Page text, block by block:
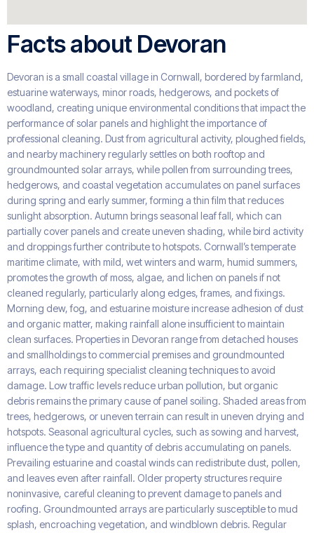
Facts about Devoran
Devoran is a small coastal village in Cornwall, bordered by farmland,
estuarine waterways, minor roads, hedgerows, and pockets of
woodland, creating unique environmental conditions that impact the
performance of solar panels and highlight the importance of
professional cleaning. Dust from agricultural activity, ploughed fields,
and nearby machinery regularly settles on both rooftop and
groundmounted solar arrays, while pollen from surrounding trees,
hedgerows, and coastal vegetation accumulates on panel surfaces
during spring and early summer, forming a thin film that reduces
sunlight absorption. Autumn brings seasonal leaf fall, which can
partially cover panels and create uneven shading, while bird activity
and droppings further contribute to hotspots. Cornwall’s temperate
maritime climate, with mild, wet winters and warm, humid summers,
promotes the growth of moss, algae, and lichen on panels if not
cleaned regularly, particularly along edges, frames, and fixings.
Morning dew, fog, and estuarine moisture increase adhesion of dust
and organic matter, making rainfall alone insufficient to maintain
clean surfaces. Properties in Devoran range from detached houses
and smallholdings to commercial premises and groundmounted
arrays, each requiring specialist cleaning techniques to avoid
damage. Low traffic levels reduce urban pollution, but organic
debris remains the primary cause of panel soiling. Shaded areas from
trees, hedgerows, or uneven terrain can result in uneven drying and
hotspots. Seasonal agricultural cycles, such as sowing and harvest,
influence the type and quantity of debris accumulating on panels.
Prevailing estuarine and coastal winds can redistribute dust, pollen,
and leaves even after rainfall. Older property structures require
noninvasive, careful cleaning to prevent damage to panels and
roofing. Groundmounted arrays are particularly susceptible to mud
splash, encroaching vegetation, and windblown debris. Regular